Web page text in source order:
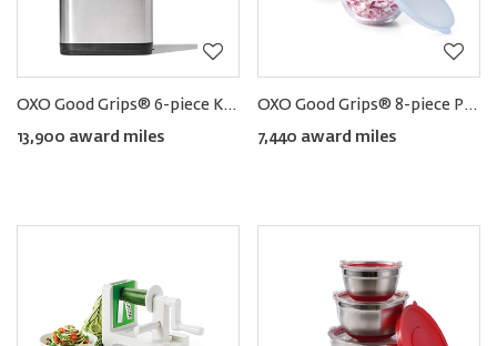
OXO Good Grips® 6-piece Kitchen Utensils Set with Holder
13,900 award miles
OXO Good Grips® 8-piece Prep Bowl Set
7,440 award miles